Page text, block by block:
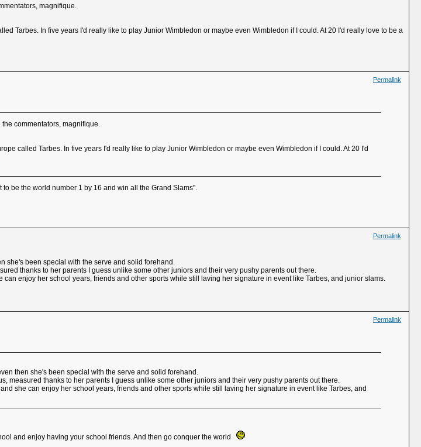
magnifique.
Tarbes. In five years I'd really like to play Junior Wimbledon or maybe even Wimbledon if I could. At 20 I'd really love to be a
Permalink
the commentators, magnifique.
called Tarbes. In five years I'd really like to play Junior Wimbledon or maybe even Wimbledon if I could. At 20 I'd
be the world number 1 by 16 and win all the Grand Slams".
Permalink
she's been special with the serve and solid forehand.
thanks to her parents I guess unlike some other juniors and their very pushy parents out there.
enjoy her school years, friends and other sports while still laving her signature in event like Tarbes, and junior slams.
Permalink
then she's been special with the serve and solid forehand.
measured thanks to her parents I guess unlike some other juniors and their very pushy parents out there.
she can enjoy her school years, friends and other sports while still laving her signature in event like Tarbes, and
and enjoy having your school friends. And then go conquer the world